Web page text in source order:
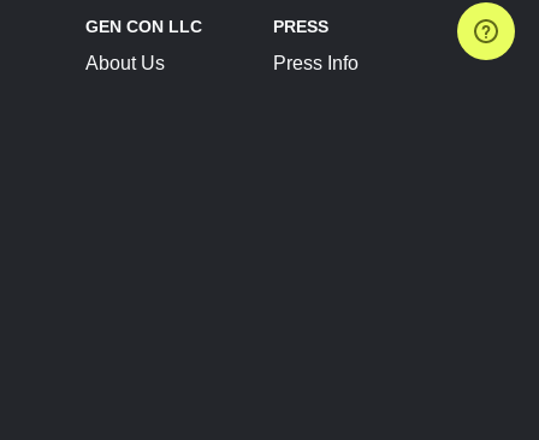
GEN CON LLC
About Us
PRESS
Press Info